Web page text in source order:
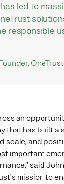
led to
responsible
OneTrust
an
that has built a
scale, and
important
said
mission to